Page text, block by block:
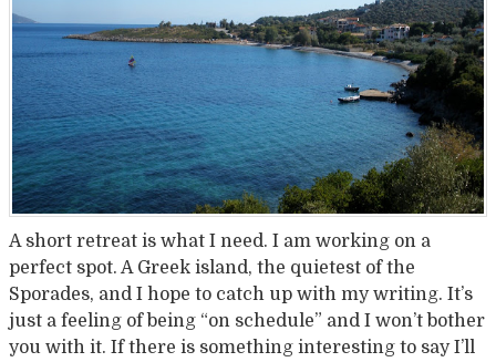
A short retreat is what I need. I am working on a
perfect spot. A Greek island, the quietest of the
Sporades, and I hope to catch up with my writing. It’s
just a feeling of being “on schedule” and I won’t bother
you with it. If there is something interesting to say I’ll